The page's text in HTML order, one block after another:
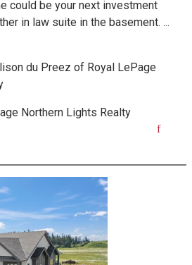
could be your next investment
in law suite in the basement. ...
du Preez of Royal LePage
Northern Lights Realty